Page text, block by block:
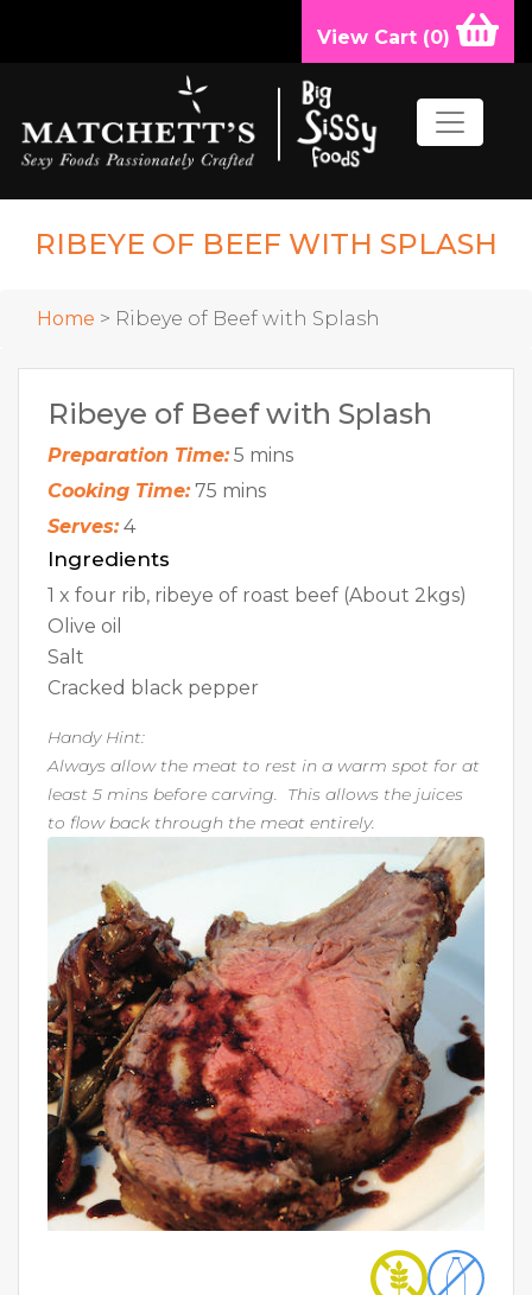
View Cart (0)
RIBEYE OF BEEF WITH SPLASH
Home > Ribeye of Beef with Splash
Ribeye of Beef with Splash
Preparation Time:5 mins
Cooking Time:75 mins
Serves:4
Ingredients
1 x four rib, ribeye of roast beef (About 2kgs)
Olive oil
Salt
Cracked black pepper
Handy Hint:
Always allow the meat to rest in a warm spot for at
least 5 mins before carving. This allows the juices
to flow back through the meat entirely.